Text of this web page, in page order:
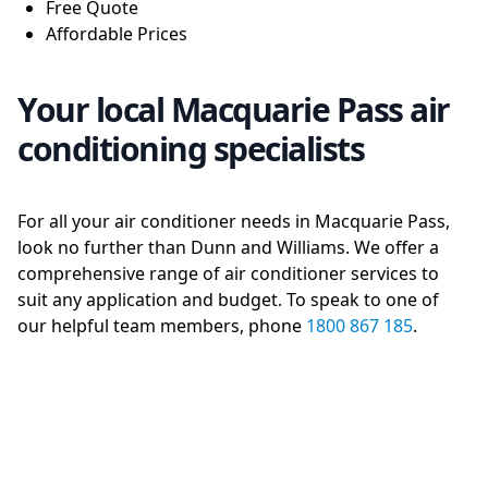
Free Quote
Affordable Prices
Your local Macquarie Pass air
conditioning specialists
For all your air conditioner needs in Macquarie Pass,
look no further than Dunn and Williams. We offer a
comprehensive range of air conditioner services to
suit any application and budget. To speak to one of
our helpful team members, phone 1800 867 185.